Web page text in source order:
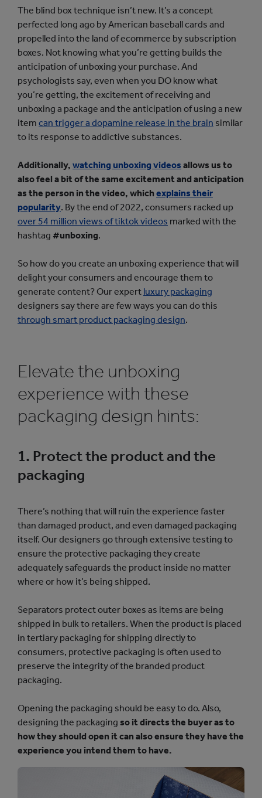
The blind box technique isn’t new. It’s a concept
perfected long ago by American baseball cards and
propelled into the land of ecommerce by subscription
boxes. Not knowing what you’re getting builds the
anticipation of unboxing your purchase. And
psychologists say, even when you DO know what
you’re getting, the excitement of receiving and
unboxing a package and the anticipation of using a new
item can trigger a dopamine release in the brain similar
to its response to addictive substances.
Additionally, watching unboxing videos allows us to
also feel a bit of the same excitement and anticipation
as the person in the video, which explains their
popularity. By the end of 2022, consumers racked up
over 54 million views of tiktok videos marked with the
hashtag #unboxing.
So how do you create an unboxing experience that will
delight your consumers and encourage them to
generate content? Our expert luxury packaging
designers say there are few ways you can do this
through smart product packaging design.
Elevate the unboxing
experience with these
packaging design hints:
1. Protect the product and the
packaging
There’s nothing that will ruin the experience faster
than damaged product, and even damaged packaging
itself. Our designers go through extensive testing to
ensure the protective packaging they create
adequately safeguards the product inside no matter
where or how it’s being shipped.
Separators protect outer boxes as items are being
shipped in bulk to retailers. When the product is placed
in tertiary packaging for shipping directly to
consumers, protective packaging is often used to
preserve the integrity of the branded product
packaging.
Opening the packaging should be easy to do. Also,
designing the packaging so it directs the buyer as to
how they should open it can also ensure they have the
experience you intend them to have.